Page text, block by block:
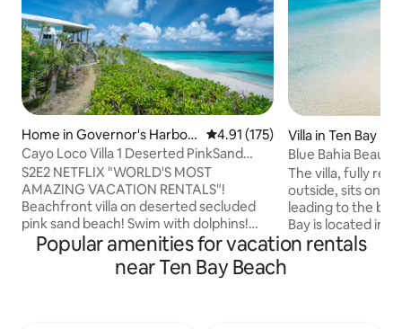
Home in Governor's Harbou
r
4.91 out of 5 average rating,
4.91 (175)
Cayo Loco Villa 1 Deserted PinkSand
Beach 2 Adults
S2E2 NETFLIX "WORLD'S MOST
AMAZING VACATION RENTALS"!
Beachfront villa on deserted secluded
pink sand beach! Swim with dolphins!
Beach toys included! Eleuthera means
'freedom'! Tranquil authentic tropical
island paradise fusing eco design
Villa in Ten Bay
Blue Bahia
5% OFF
The villa, fully
outside, sits on a
leading to the
Bay is located in
Caribbean side of
Popular amenities for vacation rentals
near Ten Bay Beach